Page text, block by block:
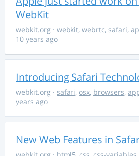
WebKit
webkit.org · webkit, webrtc, safari,
10 years ago
Introducing Safari
webkit.org · safari, osx, browsers,
years ago
New Web Features in